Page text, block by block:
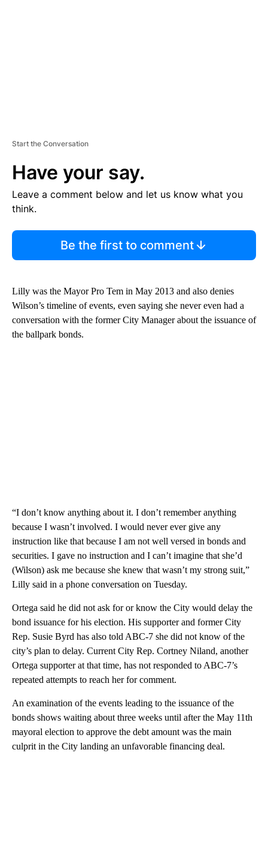
Start the Conversation
Have your say.
Leave a comment below and let us know what you
think.
Be the first to comment
Lilly was the Mayor Pro Tem in May 2013 and also denies
Wilson’s timeline of events, even saying she never even had a
conversation with the former City Manager about the issuance of
the ballpark bonds.
“I don’t know anything about it. I don’t remember anything
because I wasn’t involved. I would never ever give any
instruction like that because I am not well versed in bonds and
securities. I gave no instruction and I can’t imagine that she’d
(Wilson) ask me because she knew that wasn’t my strong suit,”
Lilly said in a phone conversation on Tuesday.
Ortega said he did not ask for or know the City would delay the
bond issuance for his election. His supporter and former City
Rep. Susie Byrd has also told ABC-7 she did not know of the
city’s plan to delay. Current City Rep. Cortney Niland, another
Ortega supporter at that time, has not responded to ABC-7’s
repeated attempts to reach her for comment.
An examination of the events leading to the issuance of the
bonds shows waiting about three weeks until after the May 11th
mayoral election to approve the debt amount was the main
culprit in the City landing an unfavorable financing deal.